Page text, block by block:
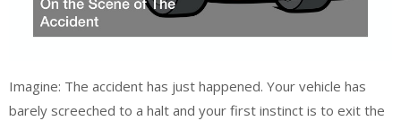
Imagine: The accident has just happened. Your vehicle has
barely screeched to a halt and your first instinct is to exit the